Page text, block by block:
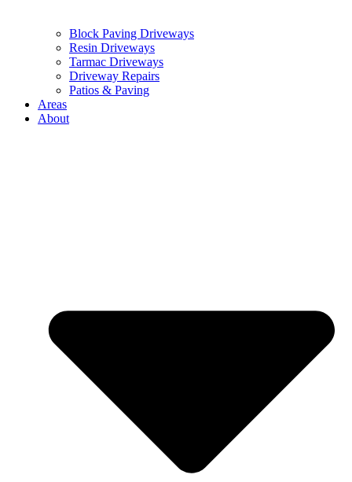
Block Paving Driveways
Resin Driveways
Tarmac Driveways
Driveway Repairs
Patios & Paving
Areas
About